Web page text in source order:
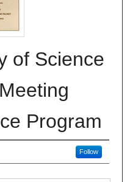
of Science
Program
Follow